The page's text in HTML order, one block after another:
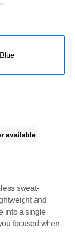
sweat-
and
into a single
focused when
Blue
available